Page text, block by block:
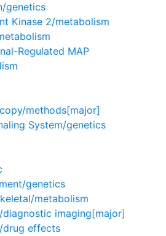
genetics
Kinase 2/metabolism
Regulated MAP
methods[major]
System/genetics
genetics
metabolism
diagnostic imaging[major]
drug effects